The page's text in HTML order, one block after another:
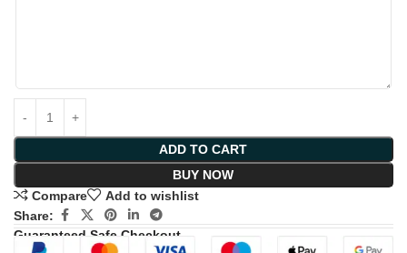
ADD TO CART
BUY NOW
Compare
Add to wishlist
Share:
Guaranteed Safe Checkout